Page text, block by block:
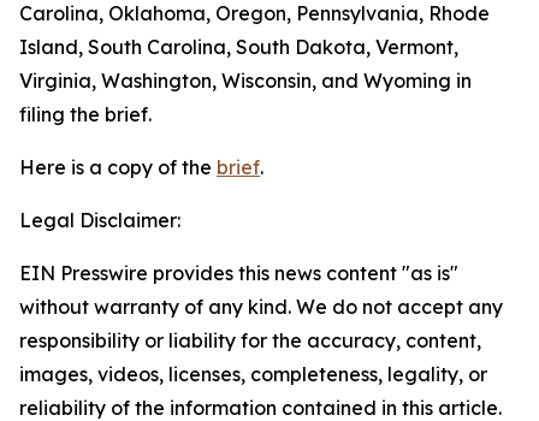
Carolina, Oklahoma, Oregon, Pennsylvania, Rhode
Island, South Carolina, South Dakota, Vermont,
Virginia, Washington, Wisconsin, and Wyoming in
filing the brief.
Here is a copy of the brief.
Legal Disclaimer:
EIN Presswire provides this news content "as is"
without warranty of any kind. We do not accept any
responsibility or liability for the accuracy, content,
images, videos, licenses, completeness, legality, or
reliability of the information contained in this article.